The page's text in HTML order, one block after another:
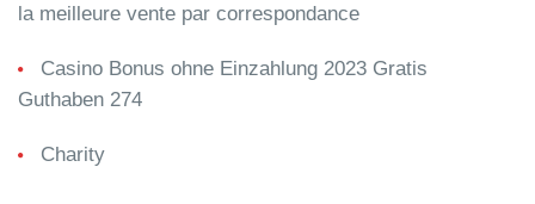
la meilleure vente par correspondance
Casino Bonus ohne Einzahlung 2023 Gratis
Guthaben 274
Charity